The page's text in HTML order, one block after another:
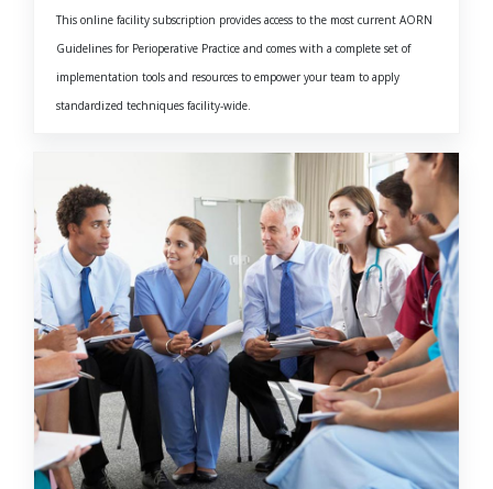
This online facility subscription provides access to the most current AORN
Guidelines for Perioperative Practice and comes with a complete set of
implementation tools and resources to empower your team to apply
standardized techniques facility-wide.